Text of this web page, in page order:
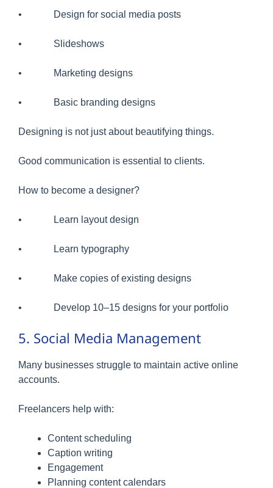
• Design for social media posts
• Slideshows
• Marketing designs
• Basic branding designs
Designing is not just about beautifying things.
Good communication is essential to clients.
How to become a designer?
• Learn layout design
• Learn typography
• Make copies of existing designs
• Develop 10–15 designs for your portfolio
5. Social Media Management
Many businesses struggle to maintain active online
accounts.
Freelancers help with:
Content scheduling
Caption writing
Engagement
Planning content calendars